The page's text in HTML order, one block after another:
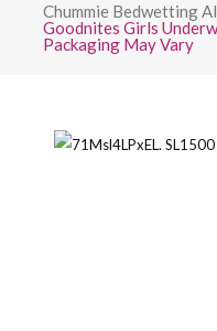
Chummie Bedwetting
Goodnites Girls
Packaging May Vary